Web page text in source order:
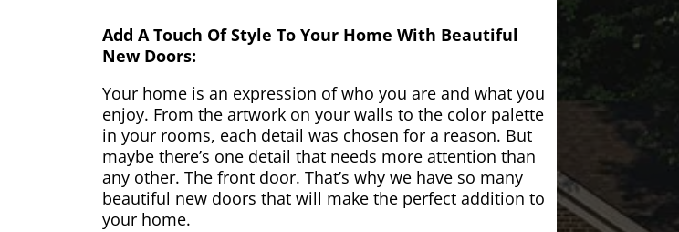
Add A Touch Of Style To Your Home With Beautiful
New Doors:
Your home is an expression of who you are and what you
enjoy. From the artwork on your walls to the color palette
in your rooms, each detail was chosen for a reason. But
maybe there’s one detail that needs more attention than
any other. The front door. That’s why we have so many
beautiful new doors that will make the perfect addition to
your home.